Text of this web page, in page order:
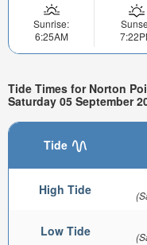
Sunrise:
6:25AM
Tide Times for Norton
Saturday 05 September
Tide
High Tide
Low Tide